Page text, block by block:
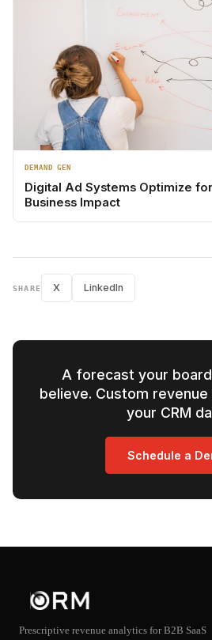
DEMAND GEN
Digital Ad Systems Optimize
Business Impact
SHARE X LinkedIn
A forecast your
believe. Custom
your CRM
Schedule a
Prescriptive revenue analytics for B2B SaaS